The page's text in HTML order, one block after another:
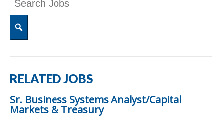
Word
or
Key
Search
RELATED JOBS
Sr. Business Systems Analyst/Capital
Markets & Treasury